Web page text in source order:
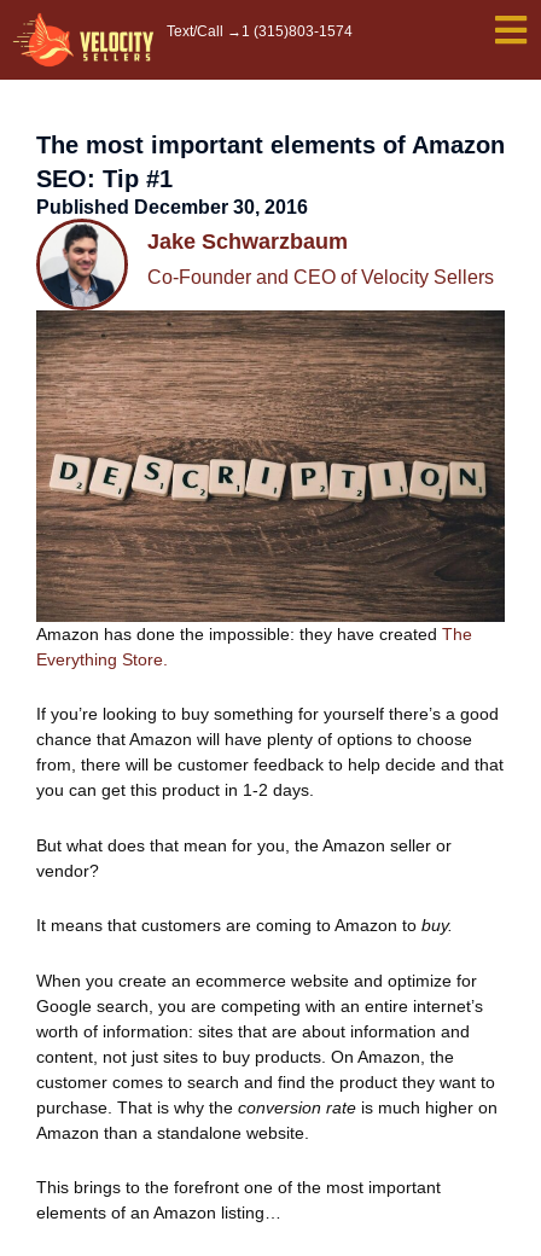
to
content
Text/Call → 1 (315)803-1574
The most important elements of Amazon
SEO: Tip #1
Published December 30, 2016
Jake Schwarzbaum
Co-Founder and CEO of Velocity Sellers
Amazon has done the impossible: they have created The
Everything Store.
If you’re looking to buy something for yourself there’s a good
chance that Amazon will have plenty of options to choose
from, there will be customer feedback to help decide and that
you can get this product in 1-2 days.
But what does that mean for you, the Amazon seller or
vendor?
It means that customers are coming to Amazon to buy.
When you create an ecommerce website and optimize for
Google search, you are competing with an entire internet’s
worth of information: sites that are about information and
content, not just sites to buy products. On Amazon, the
customer comes to search and find the product they want to
purchase. That is why the conversion rate is much higher on
Amazon than a standalone website.
This brings to the forefront one of the most important
elements of an Amazon listing…